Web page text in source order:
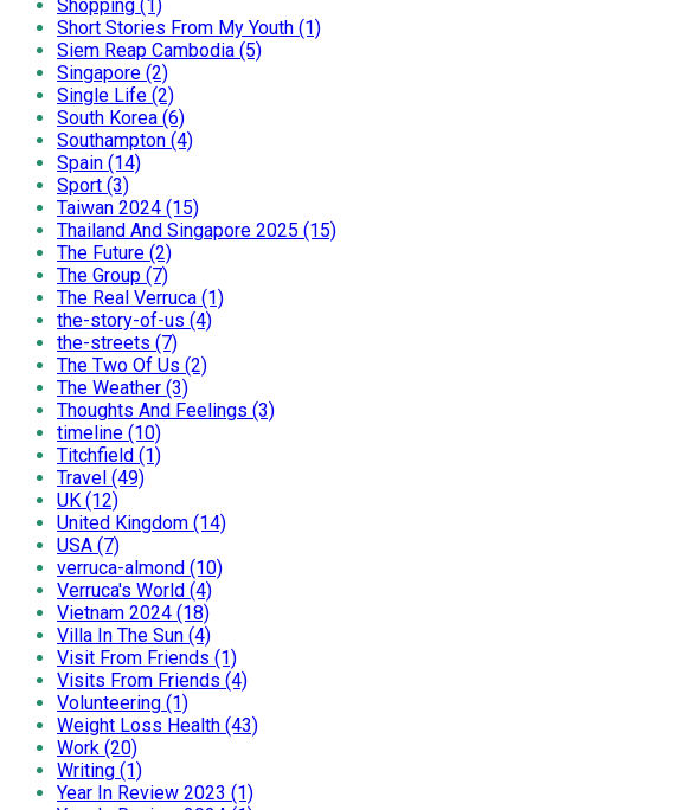
Shopping (1)
Short Stories From My Youth (1)
Siem Reap Cambodia (5)
Singapore (2)
Single Life (2)
South Korea (6)
Southampton (4)
Spain (14)
Sport (3)
Taiwan 2024 (15)
Thailand And Singapore 2025 (15)
The Future (2)
The Group (7)
The Real Verruca (1)
the-story-of-us (4)
the-streets (7)
The Two Of Us (2)
The Weather (3)
Thoughts And Feelings (3)
timeline (10)
Titchfield (1)
Travel (49)
UK (12)
United Kingdom (14)
USA (7)
verruca-almond (10)
Verruca's World (4)
Vietnam 2024 (18)
Villa In The Sun (4)
Visit From Friends (1)
Visits From Friends (4)
Volunteering (1)
Weight Loss Health (43)
Work (20)
Writing (1)
Year In Review 2023 (1)